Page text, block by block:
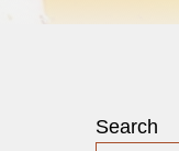
Search